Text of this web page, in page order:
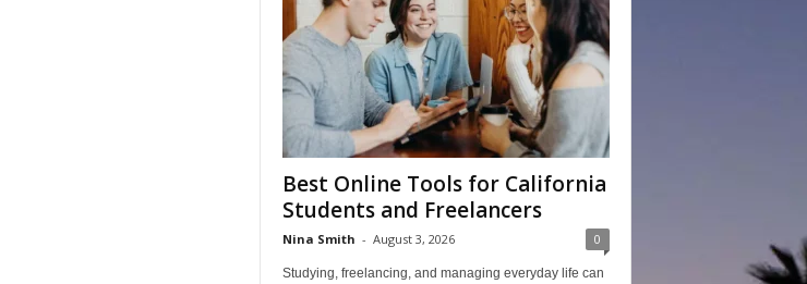
Best Online Tools for California
Students and Freelancers
Nina Smith - August 3, 2026 0
Studying, freelancing, and managing everyday life can